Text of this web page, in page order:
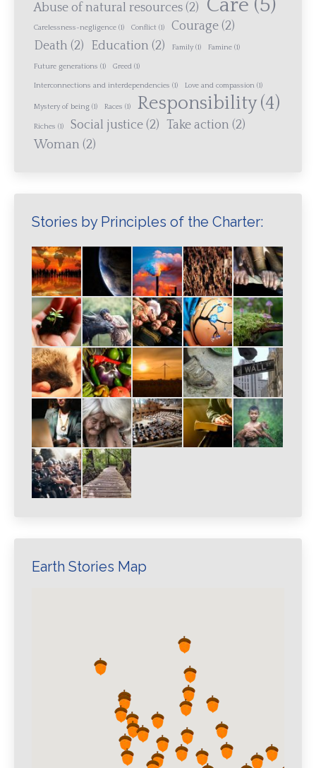
Abuse of natural resources (2) Care (5)
Carelessness-negligence (1) Conflict (1) Courage (2)
Death (2) Education (2) Family (1) Famine (1)
Future generations (1) Greed (1)
Interconnections and interdependencies (1) Love and compassion (1)
Mystery of being (1) Races (1) Responsibility(4)
Riches (1) Social justice (2) Take action (2)
Woman (2)
Stories by Principles of the Charter:
Earth Stories Map